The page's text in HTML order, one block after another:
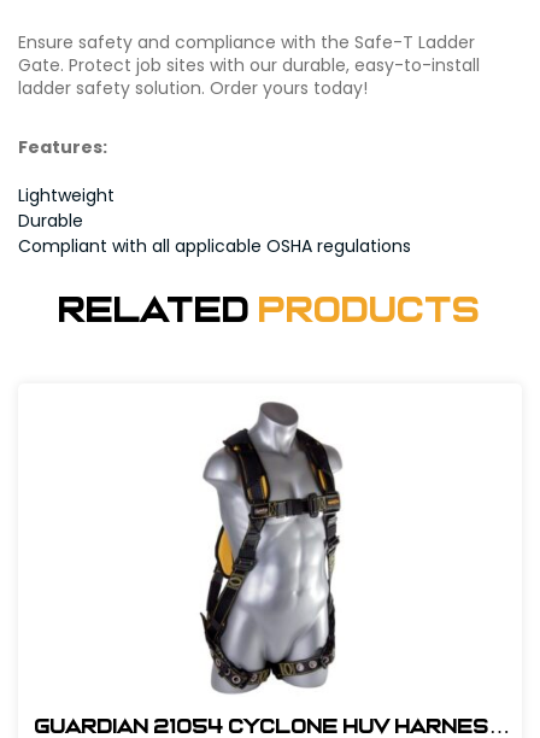
Ensure safety and compliance with the Safe-T Ladder
Gate. Protect job sites with our durable, easy-to-install
ladder safety solution. Order yours today!
Features:
Lightweight
Durable
Compliant with all applicable OSHA regulations
Related Products
Guardian 21054 Cyclone HUV Harness